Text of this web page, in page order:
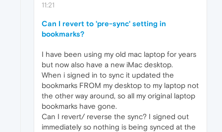
11:21
Can I revert to 'pre-sync' setting in
bookmarks?
I have been using my old mac laptop for years
but now also have a new iMac desktop.
When i signed in to sync it updated the
bookmarks FROM my desktop to my laptop not
the other way around, so all my original laptop
bookmarks have gone.
Can I revert/ reverse the sync? I signed out
immediately so nothing is being synced at the